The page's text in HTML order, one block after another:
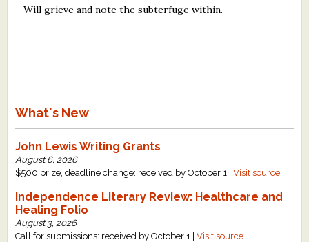
Will grieve and note the subterfuge within.
What's New
John Lewis Writing Grants
August 6, 2026
$500 prize, deadline change: received by October 1 |Visit source
Independence Literary Review: Healthcare and
Healing Folio
August 3, 2026
Call for submissions: received by October 1 |Visit source